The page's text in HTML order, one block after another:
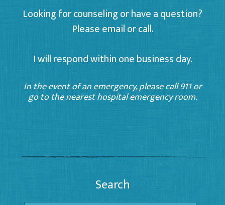
Looking for counseling or have a question?
Please email or call.
I will respond within one business day.
In the event of an emergency, please call 911 or
go to the nearest hospital emergency room.
Search